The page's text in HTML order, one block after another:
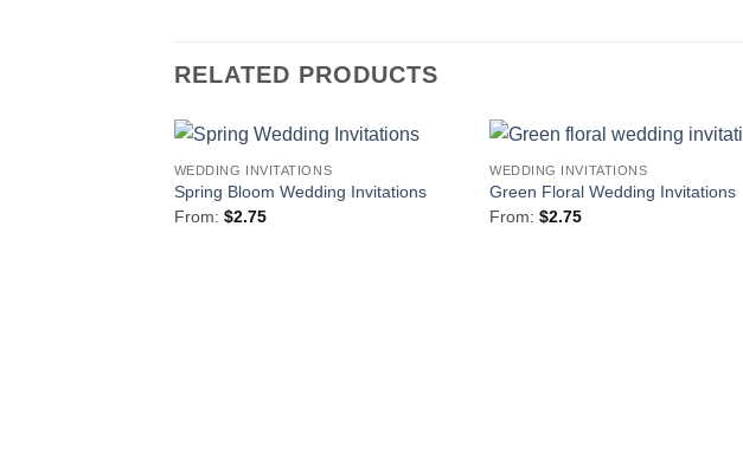
RELATED PRODUCTS
Wishlist
WEDDING INVITATIONS
Spring Bloom Wedding Invitations
From: $2.75
WEDDING INVITATIONS
Green Floral Wedding Invitations
From:$2.75